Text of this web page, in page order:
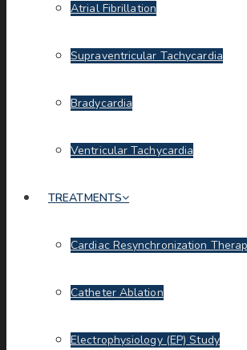
Atrial Fibrillation
Supraventricular Tachycardia
Bradycardia
Ventricular Tachycardia
TREATMENTS
Cardiac Resynchronization
Catheter Ablation
Electrophysiology (EP) Study